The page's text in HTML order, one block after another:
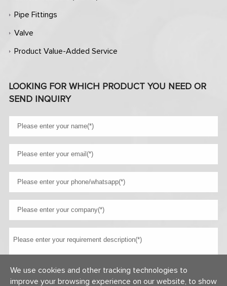
Pipe Fittings
Valve
Product Value-Added Service
LOOKING FOR WHICH PRODUCT YOU NEED OR
SEND INQUIRY
We use cookies and other tracking technologies to
improve your browsing experience on our website, to show